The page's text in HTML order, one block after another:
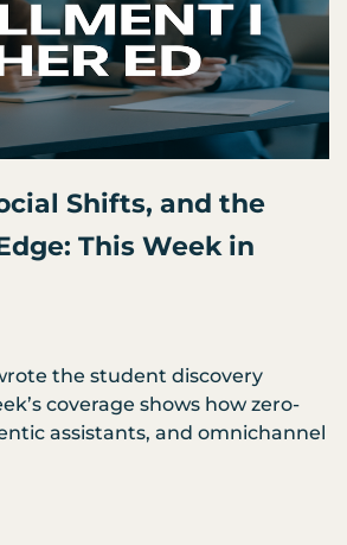
Shifts, and the
This Week in
the student discovery
coverage shows how zero-
assistants, and omnichannel